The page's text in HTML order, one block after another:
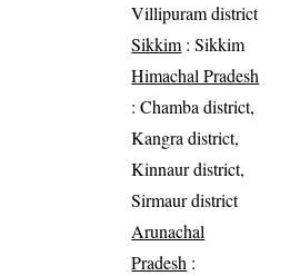
Villipuram district
Sikkim: Sikkim
Himachal Pradesh
: Chamba district,
Kangra district,
Kinnaur district,
Sirmaur district
Arunachal
Pradesh :